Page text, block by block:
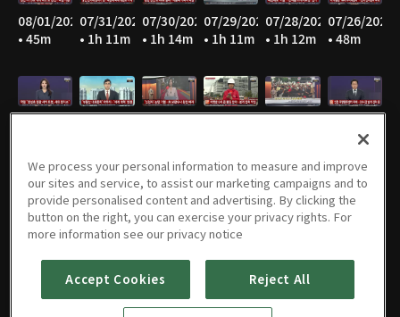
08/01/2026
• 45m
07/31/2026
• 1h 11m
07/30/2026
• 1h 14m
07/29/2026
• 1h 11m
07/28/2026
• 1h 12m
07/26/2026
• 48m
• 49m
07/18/2026
• 45m
07/17/2026
• 42m
07/16/2026
• 1h 13m
07/15/2026
• 1h 13m
07/14/202607/13/2026
We process your personal information to measure and improve
our sites and service, to assist our marketing campaigns and to
provide personalised content and advertising. By clicking the
button on the right, you can exercise your privacy rights. For
more information see our privacy notice
Accept Cookies Reject All